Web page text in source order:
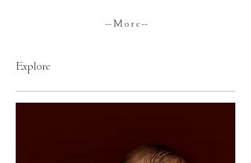
Explore
-- M o r e --